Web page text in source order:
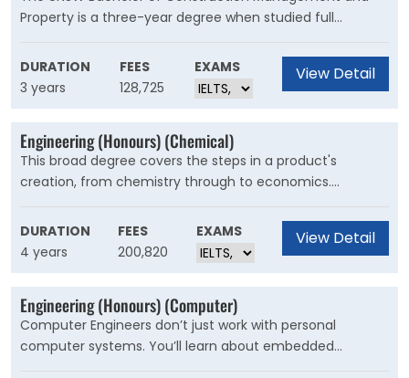
Property is a three-year degree when studied full
time.During your study, you’ll develop the skills and
knowledge needed for the management of property
development, construction sites, projects, and quantity
surveying.
DURATION
3 years
FEES
128,725
EXAMS View Detail
Engineering (Honours) (Chemical)
This broad degree covers the steps in a product's
creation, from chemistry through to economics.
Chemical engineers design, create and optimise the
systems and equipment used in chemical, industrial,
biological and environmental processes, producing a
range of materials, like fuels, fertilisers, foods, wine,
polymers and pharmaceuticals.
DURATION
4 years
FEES
200,820
EXAMS View Detail
Engineering (Honours) (Computer)
Computer Engineers don’t just work with personal
computer systems. You’ll learn about embedded
systems for vehicles and operating systems for?